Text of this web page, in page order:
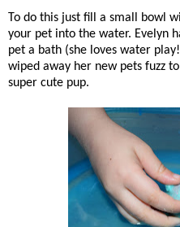
To do this just fill a small bowl
your pet into the water. Evelyn
pet a bath (she loves water
wiped away her new pets fuzz
super cute pup.